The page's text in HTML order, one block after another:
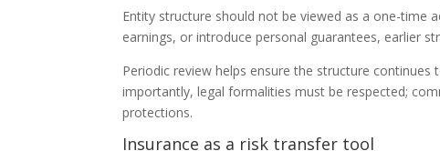
Entity structure should not be viewed as a one-time
earnings, or introduce personal guarantees, earlier
Periodic review helps ensure the structure
importantly, legal formalities must be respected;
protections.
Insurance as a risk transfer tool